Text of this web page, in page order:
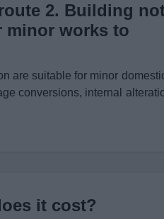
2. Building
minor works to
are suitable for minor
conversions, internal
it cost?